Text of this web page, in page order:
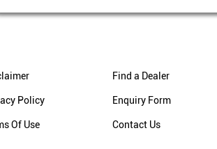
Cement Price Today In Darjeeling
Bangur Cement Dealer In Darjeeling
Bangur Cement Price In Darjeeling
Cement Supplier In Chekarmari
Policy
Of Use
Find a Dealer
Enquiry Form
Contact Us